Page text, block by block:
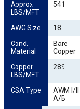
Approx
LBS/MFT
541
AWG Size
18
Cond.
Material
Bare
Copper
Copper
LBS/MFT
289
CSA Type
AWM I/II
A/B